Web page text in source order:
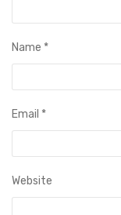
Name *
Email *
Website